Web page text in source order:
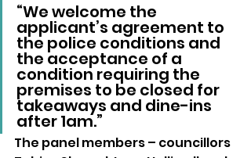
“We welcome the
applicant’s agreement to
the police conditions and
the acceptance of a
condition requiring the
premises to be closed for
takeaways and dine-ins
after 1am.”
The panel members – councillors